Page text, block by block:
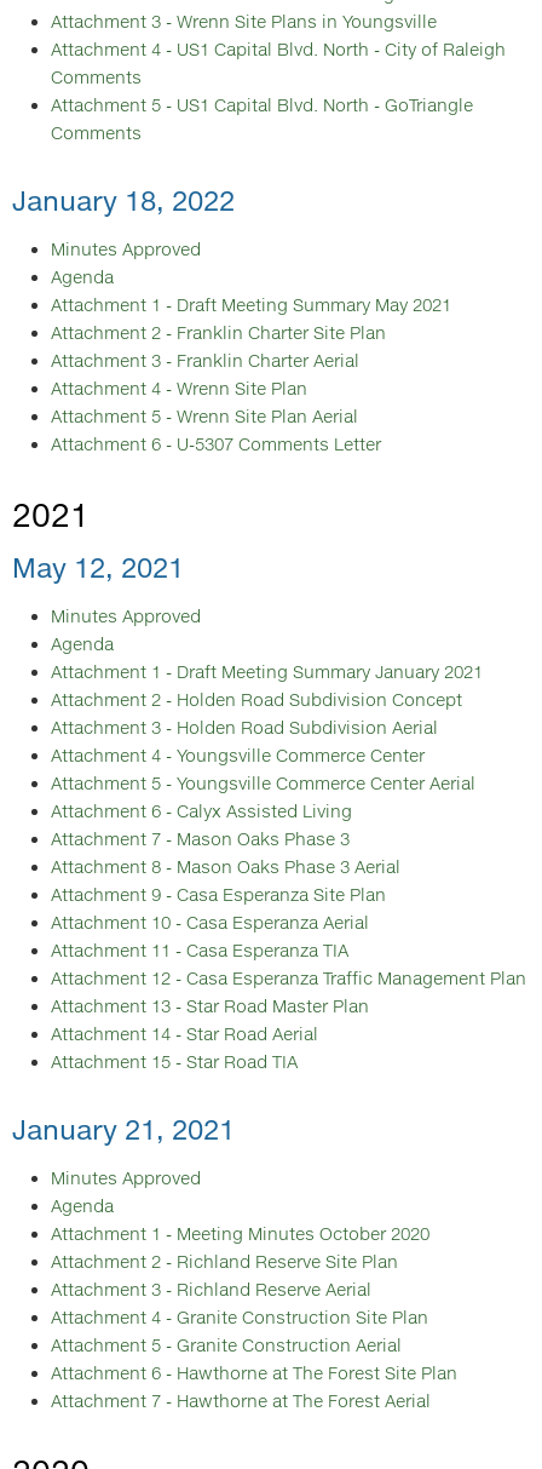
Attachment 3 - Wrenn Site Plans in Youngsville
Attachment 4 - US1 Capital Blvd. North - City of Raleigh
Comments
Attachment 5 - US1 Capital Blvd. North - GoTriangle
Comments
January 18, 2022
Minutes Approved
Agenda
Attachment 1 - Draft Meeting Summary May 2021
Attachment 2 - Franklin Charter Site Plan
Attachment 3 - Franklin Charter Aerial
Attachment 4 - Wrenn Site Plan
Attachment 5 - Wrenn Site Plan Aerial
Attachment 6 - U-5307 Comments Letter
2021
May 12, 2021
Minutes Approved
Agenda
Attachment 1 - Draft Meeting Summary January 2021
Attachment 2 - Holden Road Subdivision Concept
Attachment 3 - Holden Road Subdivision Aerial
Attachment 4 - Youngsville Commerce Center
Attachment 5 - Youngsville Commerce Center Aerial
Attachment 6 - Calyx Assisted Living
Attachment 7 - Mason Oaks Phase 3
Attachment 8 - Mason Oaks Phase 3 Aerial
Attachment 9 - Casa Esperanza Site Plan
Attachment 10 - Casa Esperanza Aerial
Attachment 11 - Casa Esperanza TIA
Attachment 12 - Casa Esperanza Traffic Management Plan
Attachment 13 - Star Road Master Plan
Attachment 14 - Star Road Aerial
Attachment 15 - Star Road TIA
January 21, 2021
Minutes Approved
Agenda
Attachment 1 - Meeting Minutes October 2020
Attachment 2 - Richland Reserve Site Plan
Attachment 3 - Richland Reserve Aerial
Attachment 4 - Granite Construction Site Plan
Attachment 5 - Granite Construction Aerial
Attachment 6 - Hawthorne at The Forest Site Plan
Attachment 7 - Hawthorne at The Forest Aerial